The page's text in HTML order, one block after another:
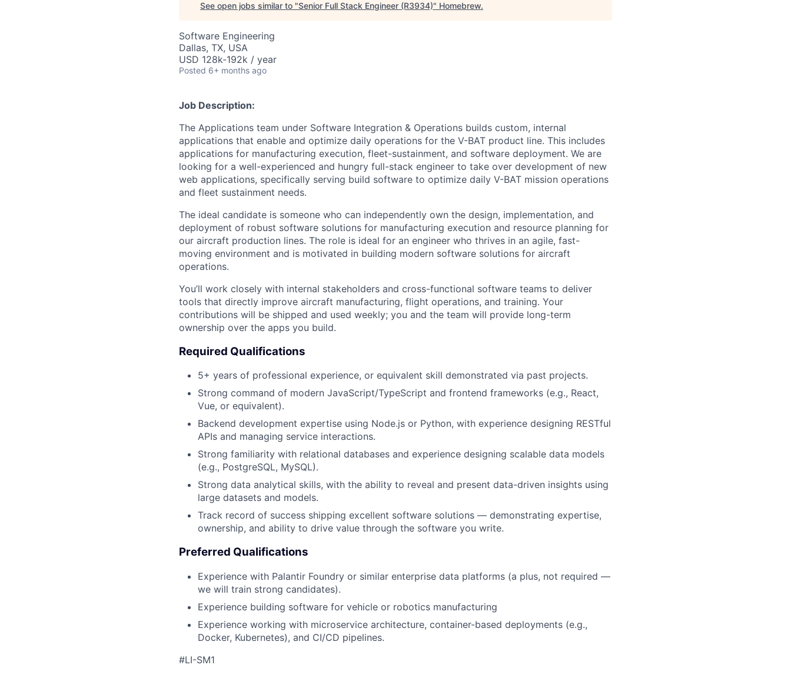
See open jobs similar to "Senior Full Stack Engineer (R3934)" Homebrew.
Software Engineering
Dallas, TX, USA
USD 128k-192k / year
Posted 6+ months ago
Job Description:
The Applications team under Software Integration & Operations builds custom, internal
applications that enable and optimize daily operations for the V-BAT product line. This includes
applications for manufacturing execution, fleet-sustainment, and software deployment. We are
looking for a well-experienced and hungry full-stack engineer to take over development of new
web applications, specifically serving build software to optimize daily V-BAT mission operations
and fleet sustainment needs.
The ideal candidate is someone who can independently own the design, implementation, and
deployment of robust software solutions for manufacturing execution and resource planning for
our aircraft production lines. The role is ideal for an engineer who thrives in an agile, fast-
moving environment and is motivated in building modern software solutions for aircraft
operations.
You’ll work closely with internal stakeholders and cross-functional software teams to deliver
tools that directly improve aircraft manufacturing, flight operations, and training. Your
contributions will be shipped and used weekly; you and the team will provide long-term
ownership over the apps you build.
Required Qualifications
5+ years of professional experience, or equivalent skill demonstrated via past projects.
Strong command of modern JavaScript/TypeScript and frontend frameworks (e.g., React,
Vue, or equivalent).
Backend development expertise using Node.js or Python, with experience designing RESTful
APIs and managing service interactions.
Strong familiarity with relational databases and experience designing scalable data models
(e.g., PostgreSQL, MySQL).
Strong data analytical skills, with the ability to reveal and present data-driven insights using
large datasets and models.
Track record of success shipping excellent software solutions — demonstrating expertise,
ownership, and ability to drive value through the software you write.
Preferred Qualifications
Experience with Palantir Foundry or similar enterprise data platforms (a plus, not required —
we will train strong candidates).
Experience building software for vehicle or robotics manufacturing
Experience working with microservice architecture, container-based deployments (e.g.,
Docker, Kubernetes), and CI/CD pipelines.
#LI-SM1